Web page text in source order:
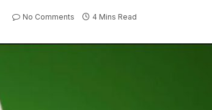
No Comments 4 Mins Read